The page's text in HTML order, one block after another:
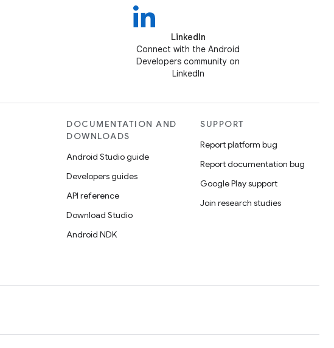
LinkedIn
Connect with the Android
Developers community on
LinkedIn
DOCUMENTATION AND
DOWNLOADS
Android Studio guide
Developers guides
API reference
Download Studio
Android NDK
SUPPORT
Report platform bug
Report documentation bug
Google Play support
Join research studies